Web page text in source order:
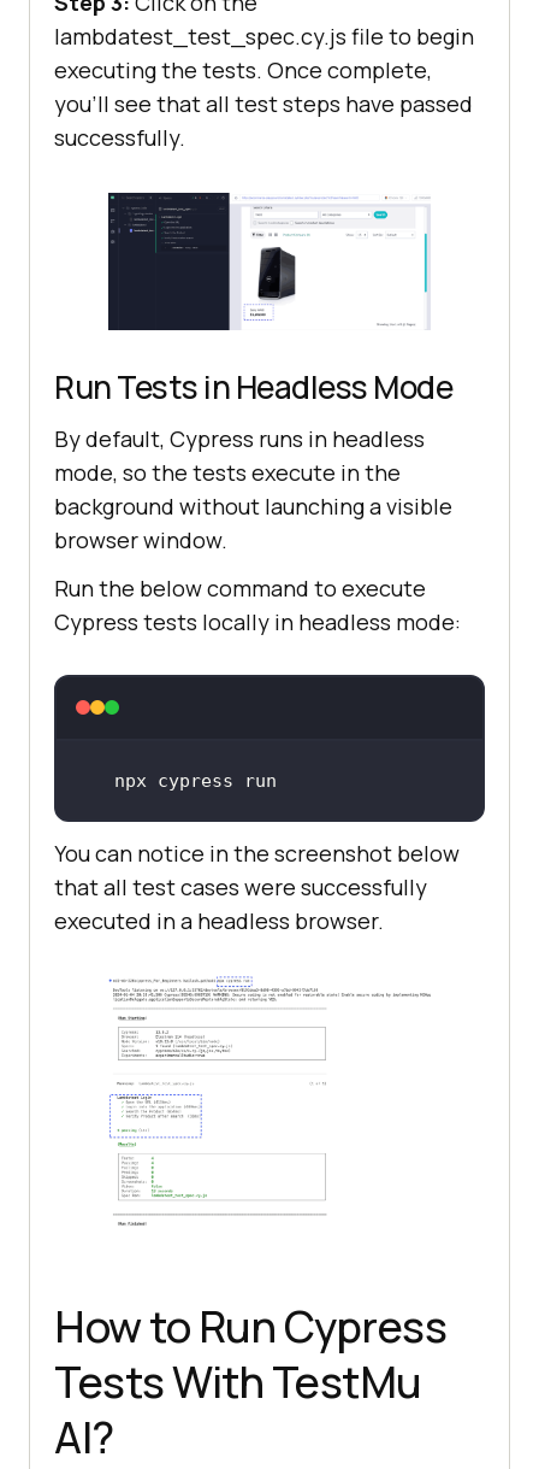
lambdatest_test_spec.cy.js file to begin
executing the tests. Once complete,
you’ll see that all test steps have passed
successfully.
Run Tests in Headless Mode
By default, Cypress runs in headless
mode, so the tests execute in the
background without launching a visible
browser window.
Run the below command to execute
Cypress tests locally in headless mode:
npx cypress run
You can notice in the screenshot below
that all test cases were successfully
executed in a headless browser.
How to Run Cypress
Tests WithTestMu
AI?